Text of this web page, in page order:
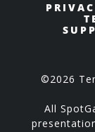
©2026
All